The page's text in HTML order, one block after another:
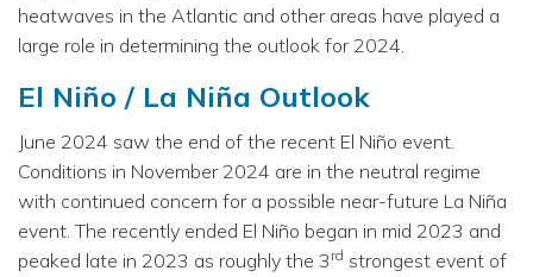
heatwaves in the Atlantic and other areas have played a
large role in determining the outlook for 2024.
El Niño / La Niña Outlook
June 2024 saw the end of the recent El Niño event.
Conditions in November 2024 are in the neutral regime
with continued concern for a possible near-future La Niña
event. The recently ended El Niño began in mid 2023 and
peaked late in 2023 as roughly the 3 rd strongest event of